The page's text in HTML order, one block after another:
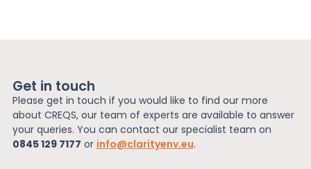
Get in touch
Please get in touch if you would like to find our more
about CREQS, our team of experts are available to answer
your queries. You can contact our specialist team on
0845 129 7177 or info@clarityenv.eu.